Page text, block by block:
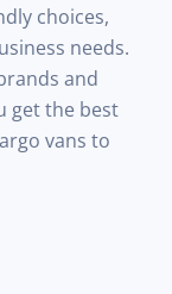
choices,
needs.
and
get the best
vans to